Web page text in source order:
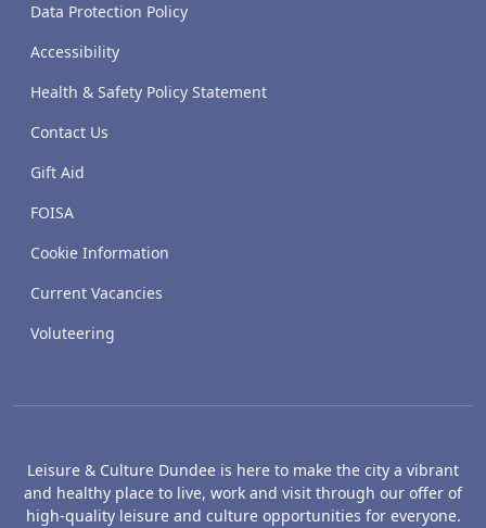
Data Protection Policy
Accessibility
Health & Safety Policy Statement
Contact Us
Gift Aid
FOISA
Cookie Information
Current Vacancies
Voluteering
Leisure & Culture Dundee is here to make the city a vibrant
and healthy place to live, work and visit through our offer of
high-quality leisure and culture opportunities for everyone.